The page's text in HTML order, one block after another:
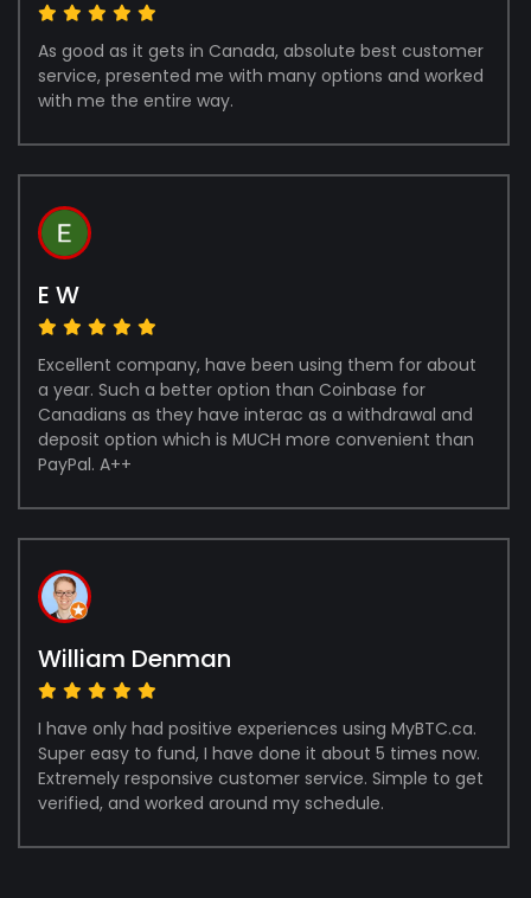
As good as it gets in Canada, absolute best customer
service, presented me with many options and worked
with me the entire way.
E W
Excellent company, have been using them for about
a year. Such a better option than Coinbase for
Canadians as they have interac as a withdrawal and
deposit option which is MUCH more convenient than
PayPal. A++
William Denman
I have only had positive experiences using MyBTC.ca.
Super easy to fund, I have done it about 5 times now.
Extremely responsive customer service. Simple to get
verified, and worked around my schedule.